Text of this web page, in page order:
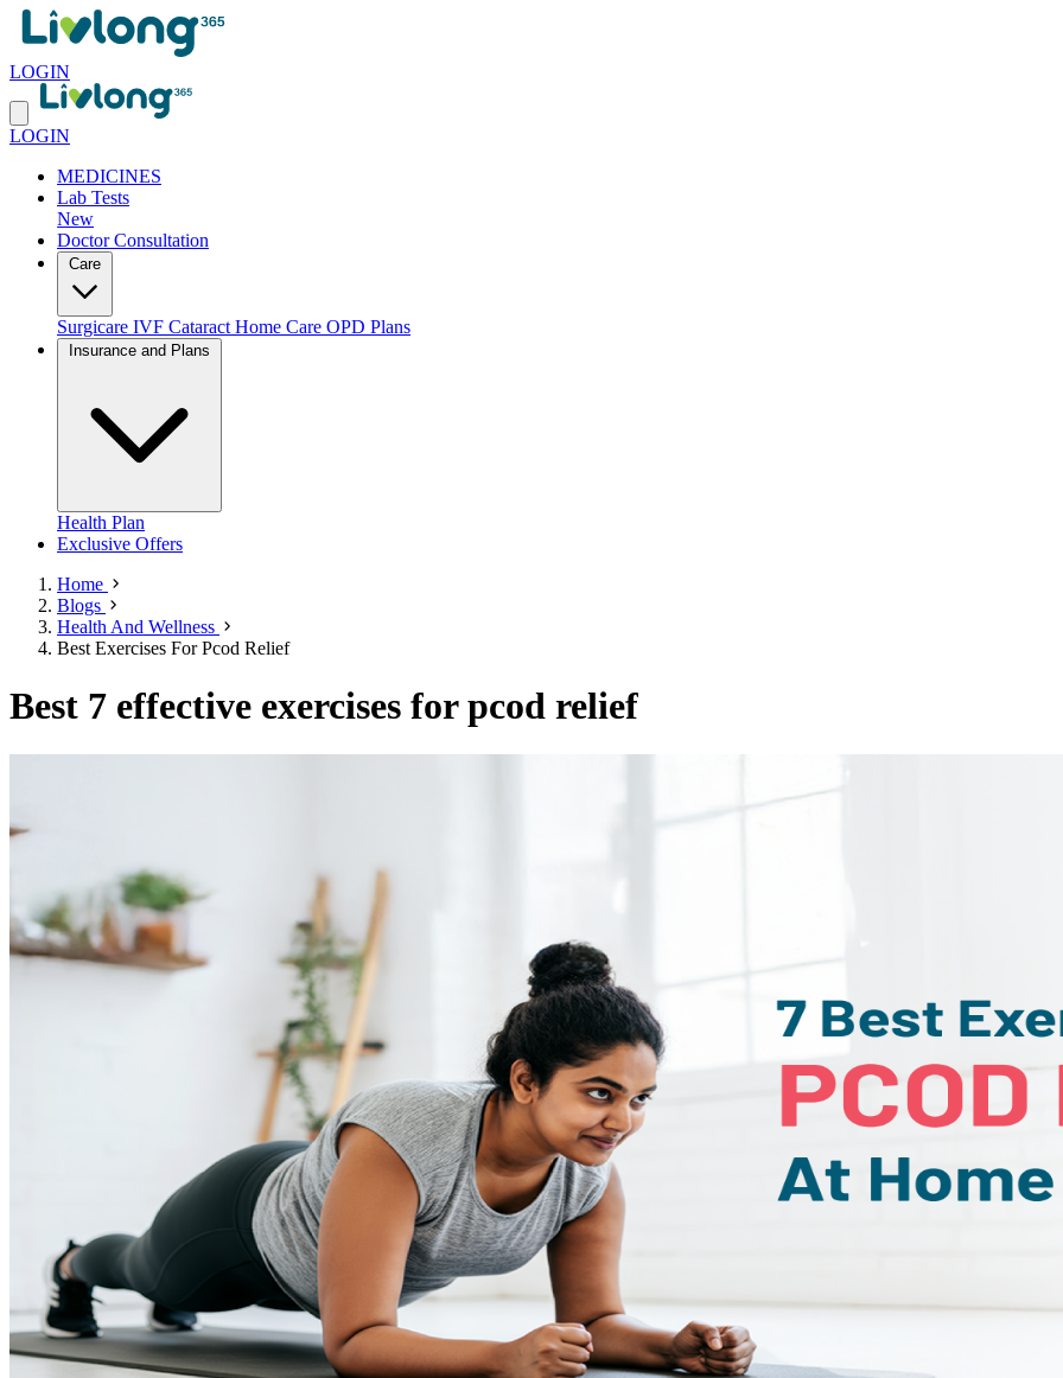
LOGIN
LOGIN
MEDICINES
Lab Tests
New
Doctor Consultation
Surgicare IVF Cataract Home Care OPD Plans
Health Plan
Exclusive Offers
Home
Blogs
Health And Wellness
Best Exercises For Pcod Relief
Best 7 effective exercises for pcod relief